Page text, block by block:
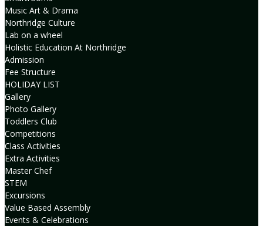
Music Art & Drama
Northridge Culture
Lab on a wheel
Holistic Education At Northridge
Admission
Fee Structure
HOLIDAY LIST
Gallery
Photo Gallery
Toddlers Club
Competitions
Class Activities
Extra Activities
Master Chef
STEM
Excursions
Value Based Assembly
Events & Celebrations